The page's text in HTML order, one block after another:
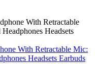
With Retractable Mic:
Headsets Earbuds